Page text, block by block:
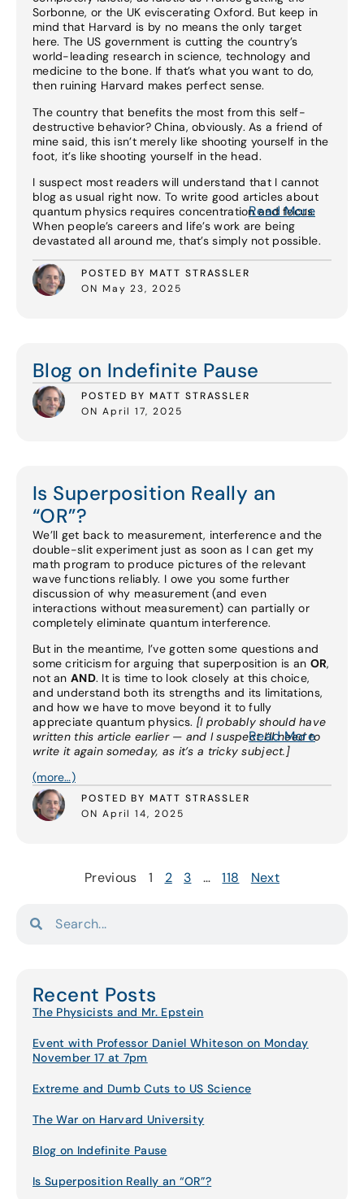
Sorbonne, or the UK eviscerating Oxford. But keep in
mind that Harvard is by no means the only target
here. The US government is cutting the country’s
world-leading research in science, technology and
medicine to the bone. If that’s what you want to do,
then ruining Harvard makes perfect sense.
The country that benefits the most from this self-
destructive behavior? China, obviously. As a friend of
mine said, this isn’t merely like shooting yourself in the
foot, it’s like shooting yourself in the head.
I suspect most readers will understand that I cannot
blog as usual right now. To write good articles about
quantum physics requires concentration and focus.
When people’s careers and life’s work are being
devastated all around me, that’s simply not possible.
POSTED BY MATT STRASSLER
ON May 23, 2025
Read More
Blog on Indefinite Pause
POSTED BY MATT STRASSLER
ON April 17, 2025
Is Superposition Really an
“OR”?
We’ll get back to measurement, interference and the
double-slit experiment just as soon as I can get my
math program to produce pictures of the relevant
wave functions reliably. I owe you some further
discussion of why measurement (and even
interactions without measurement) can partially or
completely eliminate quantum interference.
But in the meantime, I’ve gotten some questions and
some criticism for arguing that superposition is an OR,
not an AND. It is time to look closely at this choice,
and understand both its strengths and its limitations,
and how we have to move beyond it to fully
appreciate quantum physics. [I probably should have
written this article earlier — and I suspect I’ll need to
write it again someday, as it’s a tricky subject.]
(more…)
POSTED BY MATT STRASSLER
ON April 14, 2025
Read More
Previous 1 2 3 … 118 Next
Recent Posts
The Physicists and Mr. Epstein
Event with Professor Daniel Whiteson on Monday
November 17 at 7pm
Extreme and Dumb Cuts to US Science
The War on Harvard University
Blog on Indefinite Pause
Is Superposition Really an “OR”?